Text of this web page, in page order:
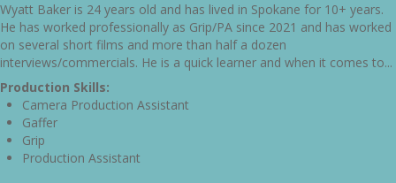
Wyatt Baker is 24 years old and has lived in Spokane for 10+ years.
He has worked professionally as Grip/PA since 2021 and has worked
on several short films and more than half a dozen
interviews/commercials. He is a quick learner and when it comes to...
Production Skills:
Camera Production Assistant
Gaffer
Grip
Production Assistant